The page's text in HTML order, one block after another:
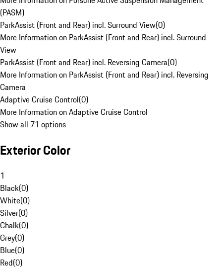
(PASM)
ParkAssist (Front and Rear) incl. Surround View(0)
More Information on ParkAssist (Front and Rear) incl. Surround
View
ParkAssist (Front and Rear) incl. Reversing Camera(0)
More Information on ParkAssist (Front and Rear) incl. Reversing
Camera
Adaptive Cruise Control(0)
More Information on Adaptive Cruise Control
Show all 71 options
Exterior Color
1
Black(0)
White(0)
Silver(0)
Chalk(0)
Grey(0)
Blue(0)
Red(0)